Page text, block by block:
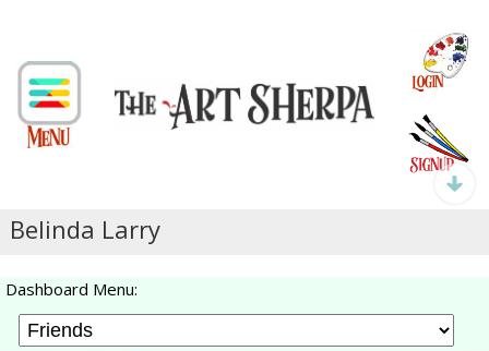
Belinda Larry
Dashboard Menu: